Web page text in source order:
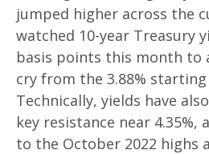
jumped higher across the
watched 10-year Treasury
basis points this month to
cry from the 3.88%
Technically, yields have
key resistance near 4.35%,
to the October 2022 highs